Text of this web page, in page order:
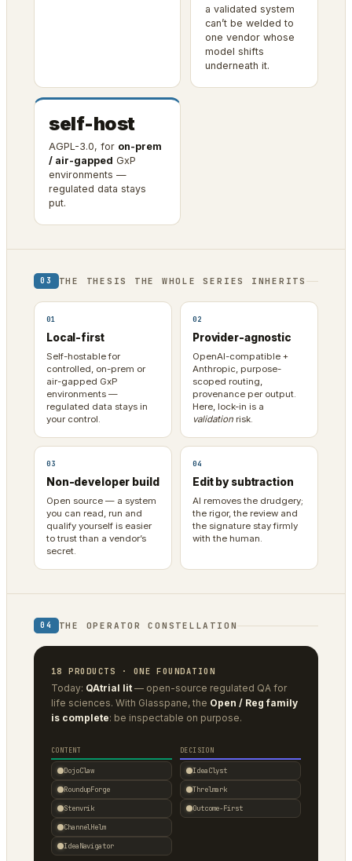
a validated system
can’t be welded to
one vendor whose
model shifts
underneath it.
self-host
AGPL-3.0, for on-prem
/ air-gapped GxP
environments —
regulated data stays
put.
03 THE THESIS THE WHOLE SERIES INHERITS
01
Local-first
Self-hostable for
controlled, on-prem or
air-gapped GxP
environments —
regulated data stays in
your control.
02
Provider-agnostic
OpenAI-compatible +
Anthropic, purpose-
scoped routing,
provenance per output.
Here, lock-in is a
validation risk.
03
Non-developer build
Open source — a system
you can read, run and
qualify yourself is easier
to trust than a vendor’s
secret.
04
Edit by subtraction
AI removes the drudgery;
the rigor, the review and
the signature stay firmly
with the human.
04 THE OPERATOR CONSTELLATION
18 PRODUCTS · ONE FOUNDATION
Today: QAtrial lit — open-source regulated QA for
life sciences. With Glasspane, the Open / Reg family
is complete: be inspectable on purpose.
CONTENT
DojoClaw
RoundupForge
Stenvrik
ChannelHelm
IdeaNavigator
DECISION
IdeaClyst
Threlmark
Outcome-First